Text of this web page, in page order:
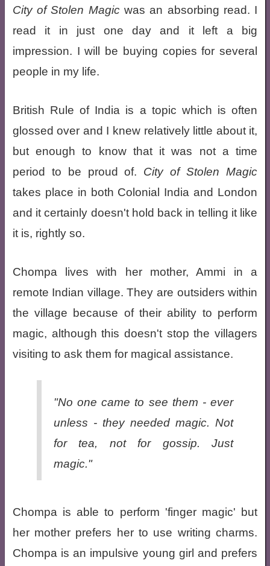
City of Stolen Magicwas an absorbing read. I
read it in just one day and it left a big
impression. I will be buying copies for several
people in my life.
British Rule of India is a topic which is often
glossed over and I knew relatively little about it,
but enough to know that it was not a time
period to be proud of. City of Stolen Magic
takes place in both Colonial India and London
and it certainly doesn't hold back in telling it like
it is, rightly so.
Chompa lives with her mother, Ammi in a
remote Indian village. They are outsiders within
the village because of their ability to perform
magic, although this doesn't stop the villagers
visiting to ask them for magical assistance.
"No one came to see them - ever
unless - they needed magic. Not
for tea, not for gossip. Just
magic."
Chompa is able to perform 'finger magic' but
her mother prefers her to use writing charms.
Chompa is an impulsive young girl and prefers